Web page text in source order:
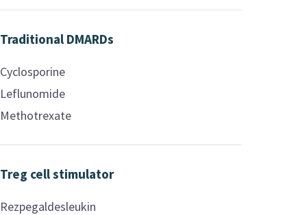
Traditional DMARDs
Cyclosporine
Leflunomide
Methotrexate
Treg cell stimulator
Rezpegaldesleukin